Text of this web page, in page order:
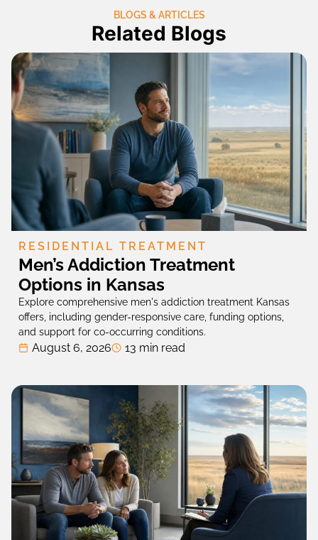
BLOGS & ARTICLES
Related Blogs
RESIDENTIAL TREATMENT
Men’s Addiction Treatment
Options in Kansas
Explore comprehensive men's addiction treatment Kansas
offers, including gender-responsive care, funding options,
and support for co-occurring conditions.
August 6, 2026 13 min read